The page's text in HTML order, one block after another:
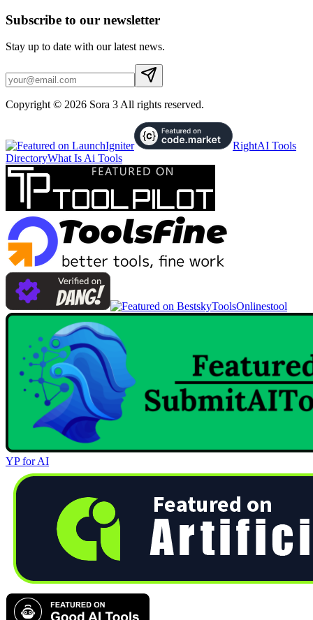
Subscribe to our newsletter
Stay up to date with our latest news.
Copyright © 2026 Sora 3 All rights reserved.
RightAI Tools
DirectoryWhat Is Ai Tools
Onlinestool
YP for AI